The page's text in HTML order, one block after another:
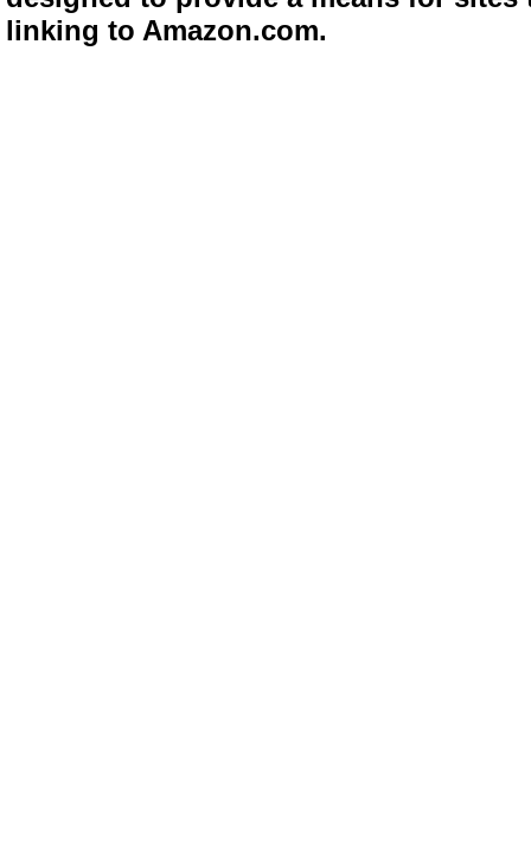
linking to Amazon.com.